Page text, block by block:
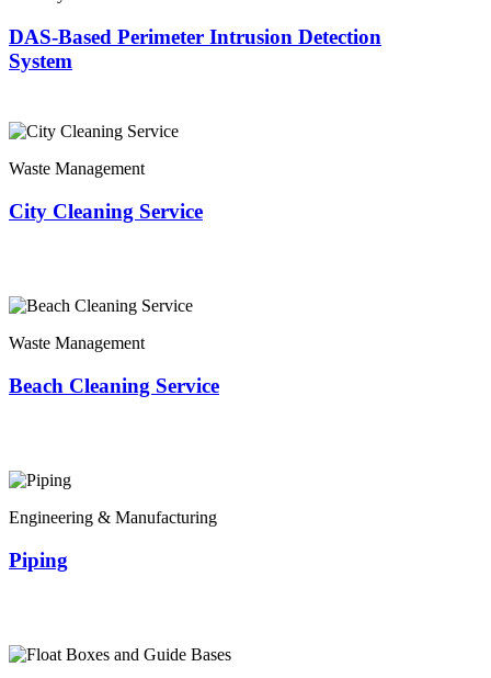
DAS-Based Perimeter Intrusion Detection
System
Waste Management
City Cleaning Service
Waste Management
Beach Cleaning Service
Engineering & Manufacturing
Piping